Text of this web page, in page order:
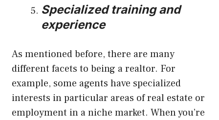
Specialized training and
experience
As mentioned before, there are many
different facets to being a realtor. For
example, some agents have specialized
interests in particular areas of real estate or
employment in a niche market. When you’re